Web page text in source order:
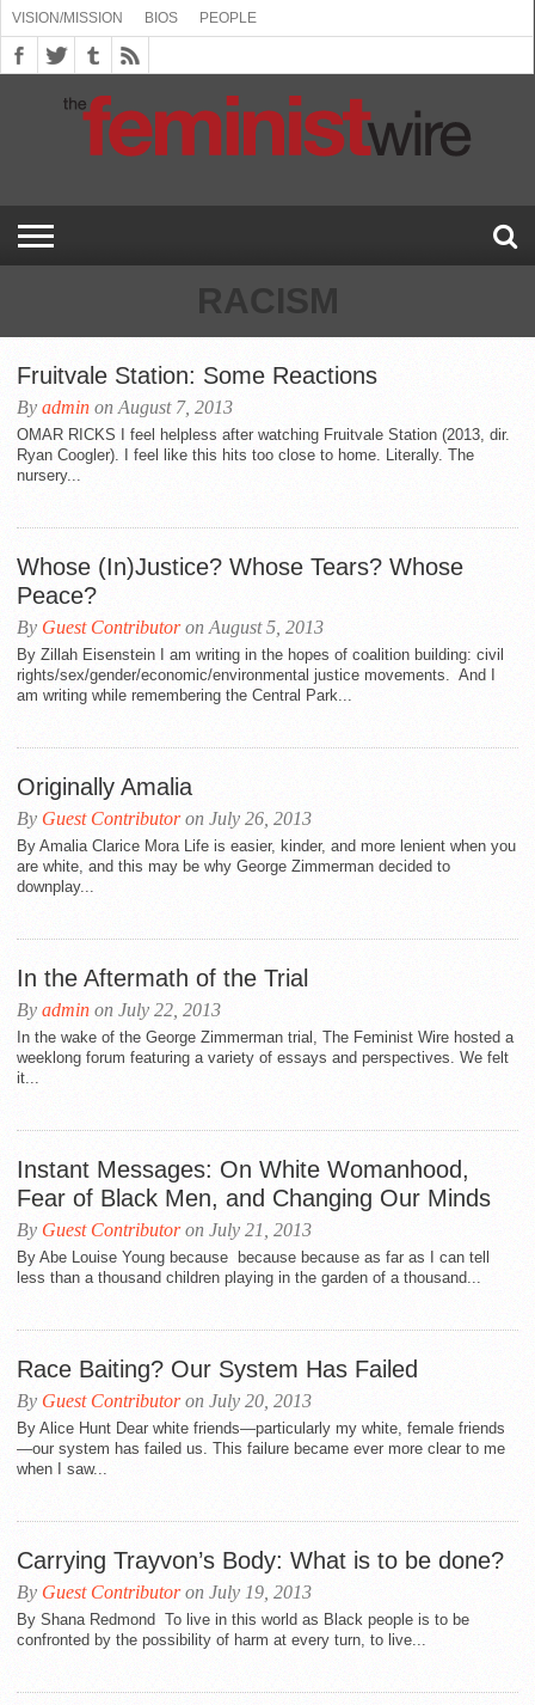
US
(SEE
BOOKING
INFO
DROP
COMMENT
POLICY
CONTACT
EMERGING
FEMINISMS
MEDIA
INQUIRIES
PRESS
RELEASES
PRIVACY
POLICY
SUBMISSIONS
SUPPORT
FEMINIST
THE
FEMINIST
SPEAKERS
TOPICS/CONFERENCES
VISION/MISSION BIOS PEOPLE
RACISM
Fruitvale Station: Some Reactions
By admin on August 7, 2013
OMAR RICKS I feel helpless after watching Fruitvale Station (2013, dir.
Ryan Coogler). I feel like this hits too close to home. Literally. The
nursery...
Whose (In)Justice? Whose Tears? Whose
Peace?
By Guest Contributoron August 5, 2013
By Zillah Eisenstein I am writing in the hopes of coalition building: civil
rights/sex/gender/economic/environmental justice movements. And I
am writing while remembering the Central Park...
Originally Amalia
By Guest Contributoron July 26, 2013
By Amalia Clarice Mora Life is easier, kinder, and more lenient when you
are white, and this may be why George Zimmerman decided to
downplay...
In the Aftermath of the Trial
By admin on July 22, 2013
In the wake of the George Zimmerman trial, The Feminist Wire hosted a
weeklong forum featuring a variety of essays and perspectives. We felt
it...
Instant Messages: On White Womanhood,
Fear of Black Men, and Changing Our Minds
By Guest Contributoron July 21, 2013
By Abe Louise Young because because because as far as I can tell
less than a thousand children playing in the garden of a thousand...
Race Baiting? Our System Has Failed
By Guest Contributoron July 20, 2013
By Alice Hunt Dear white friends—particularly my white, female friends
—our system has failed us. This failure became ever more clear to me
when I saw...
Carrying Trayvon’s Body: What is to be done?
By Guest Contributoron July 19, 2013
By Shana Redmond To live in this world as Black people is to be
confronted by the possibility of harm at every turn, to live...